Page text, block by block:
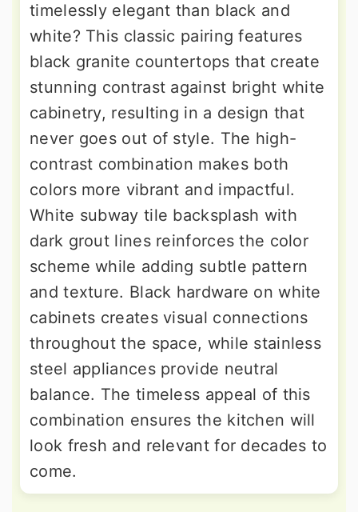
timelessly elegant than black and
white? This classic pairing features
black granite countertops that create
stunning contrast against bright white
cabinetry, resulting in a design that
never goes out of style. The high-
contrast combination makes both
colors more vibrant and impactful.
White subway tile backsplash with
dark grout lines reinforces the color
scheme while adding subtle pattern
and texture. Black hardware on white
cabinets creates visual connections
throughout the space, while stainless
steel appliances provide neutral
balance. The timeless appeal of this
combination ensures the kitchen will
look fresh and relevant for decades to
come.